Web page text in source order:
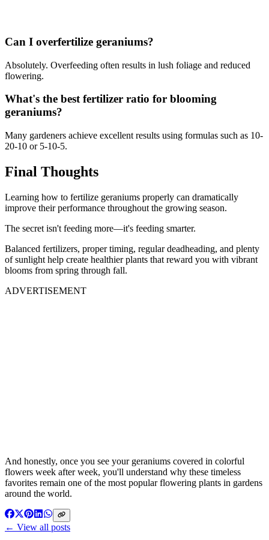
Can I overfertilize geraniums?
Absolutely. Overfeeding often results in lush foliage and reduced
flowering.
What's the best fertilizer ratio for blooming
geraniums?
Many gardeners achieve excellent results using formulas such as 10-
20-10 or 5-10-5.
Final Thoughts
Learning how to fertilize geraniums properly can dramatically
improve their performance throughout the growing season.
The secret isn't feeding more—it's feeding smarter.
Balanced fertilizers, proper timing, regular deadheading, and plenty
of sunlight help create healthier plants that reward you with vibrant
blooms from spring through fall.
ADVERTISEMENT
And honestly, once you see your geraniums covered in colorful
flowers week after week, you'll understand why these timeless
favorites remain one of the most popular flowering plants in gardens
around the world.
← View all posts